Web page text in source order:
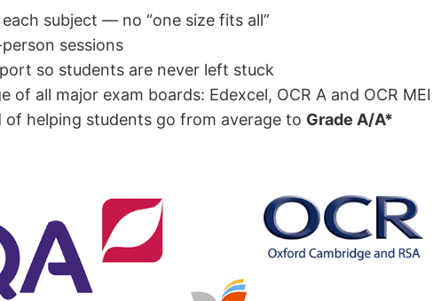
subject — no “one size fits all”
sessions
so students are never left stuck
of all major exam boards: Edexcel, OCR A and OCR MEI
of helping students go from average to Grade A/A*